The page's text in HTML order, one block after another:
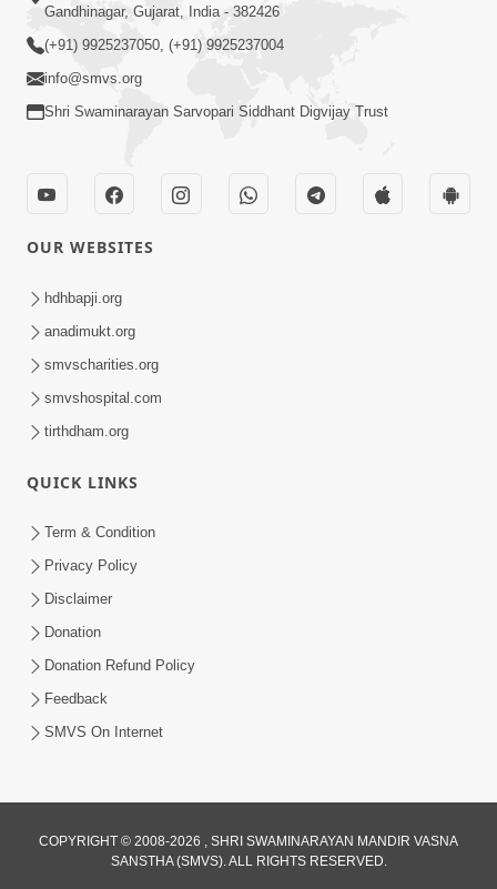
5:00
Aapane Aapanu Kari Levu - 3
Jun 24, 2017
Aapane Aapanu Kari Levu - 2
Aapane Aapanu Kari Levu - 1
Gandhinagar, Gujarat, India - 382426
(+91) 9925237050, (+91) 9925237004
info@smvs.org
Shri Swaminarayan Sarvopari Siddhant Digvijay Trust
OUR WEBSITES
hdhbapji.org
anadimukt.org
smvscharities.org
smvshospital.com
tirthdham.org
QUICK LINKS
Term & Condition
Privacy Policy
Disclaimer
Donation
Donation Refund Policy
Feedback
SMVS On Internet
COPYRIGHT © 2008-2026 , SHRI SWAMINARAYAN MANDIR VASNA
SANSTHA (SMVS). ALL RIGHTS RESERVED.